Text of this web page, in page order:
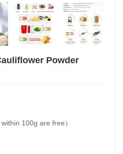
Powder
100g are free）